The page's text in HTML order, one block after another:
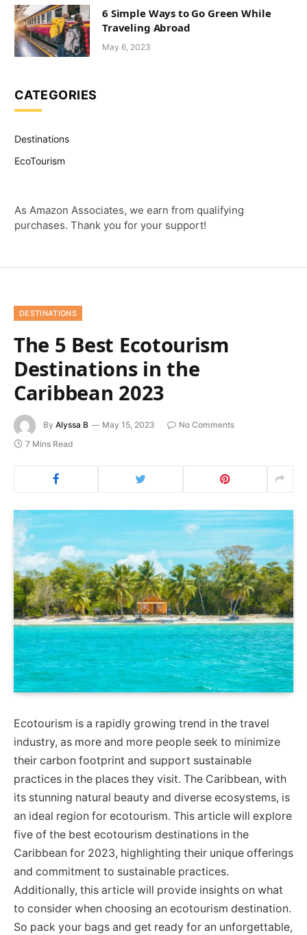
6 Simple Ways to Go Green While
Traveling Abroad
May 6, 2023
CATEGORIES
Destinations
EcoTourism
As Amazon Associates, we earn from qualifying
purchases. Thank you for your support!
DESTINATIONS
The 5 Best Ecotourism
Destinations in the
Caribbean 2023
By Alyssa B May 15, 2023
No Comments
7 Mins Read
Ecotourism is a rapidly growing trend in the travel
industry, as more and more people seek to minimize
their carbon footprint and support sustainable
practices in the places they visit. The Caribbean, with
its stunning natural beauty and diverse ecosystems, is
an ideal region for ecotourism. This article will explore
five of the best ecotourism destinations in the
Caribbean for 2023, highlighting their unique offerings
and commitment to sustainable practices.
Additionally, this article will provide insights on what
to consider when choosing an ecotourism destination.
So pack your bags and get ready for an unforgettable,